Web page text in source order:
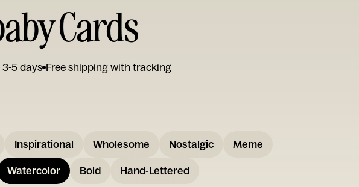
Cards
5 days Free shipping with tracking
Inspirational Wholesome Nostalgic Meme
Watercolor Bold Hand-Lettered